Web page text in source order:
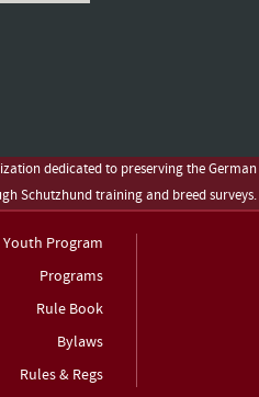
dedicated to preserving the German
Schutzhund training and breed surveys.
Youth Program
Programs
Rule Book
Bylaws
Rules & Regs